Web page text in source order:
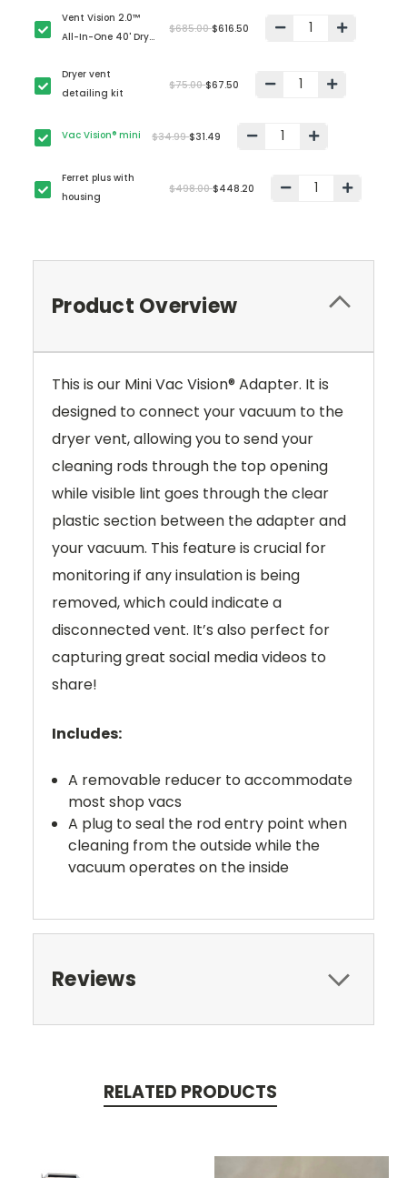
Vent Vision 2.0™
All-In-One 40' Dryer
$685.00$616.50
Dryer vent
detailing kit
$75.00$67.50
Vac Vision® mini $34.99$31.49
Ferret plus with
housing
$498.00$448.20
Product Overview
This is our Mini Vac Vision® Adapter. It is
designed to connect your vacuum to the
dryer vent, allowing you to send your
cleaning rods through the top opening
while visible lint goes through the clear
plastic section between the adapter and
your vacuum. This feature is crucial for
monitoring if any insulation is being
removed, which could indicate a
disconnected vent. It’s also perfect for
capturing great social media videos to
share!
Includes:
A removable reducer to accommodate
most shop vacs
A plug to seal the rod entry point when
cleaning from the outside while the
vacuum operates on the inside
Reviews
RELATED PRODUCTS